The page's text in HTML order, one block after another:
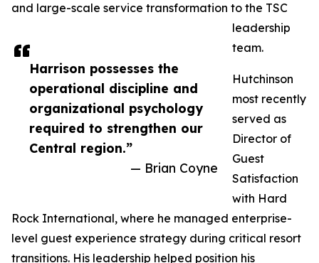
Harrison possesses the
operational discipline and
organizational psychology
required to strengthen our
Central region.”
— Brian Coyne
and large-scale service transformation to the TSC
leadership
team.
Hutchinson
most recently
served as
Director of
Guest
Satisfaction
with Hard
Rock International, where he managed enterprise-
level guest experience strategy during critical resort
transitions. His leadership helped position his